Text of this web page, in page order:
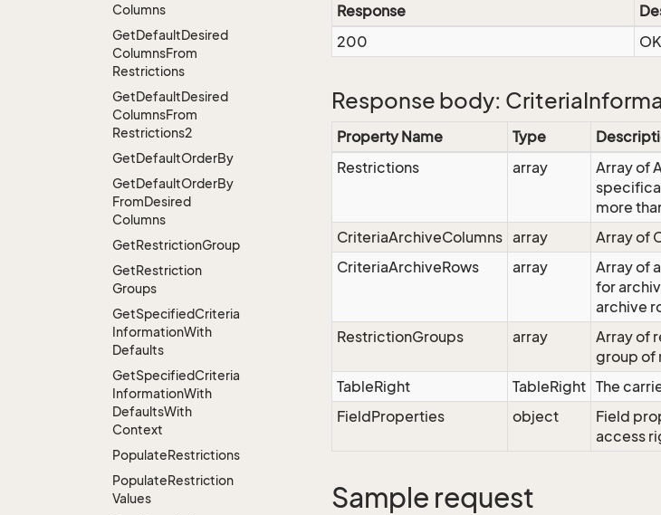
Columns
GetDefaultDesired
ColumnsFrom
Restrictions
GetDefaultDesired
ColumnsFrom
Restrictions2
GetDefaultOrderBy
GetDefaultOrderBy
FromDesired
Columns
GetRestrictionGroup
GetRestriction
Groups
GetSpecifiedCriteria
InformationWith
Defaults
GetSpecifiedCriteria
InformationWith
DefaultsWith
Context
PopulateRestrictions
PopulateRestriction
Values
Response
200
OK
Response body:
Property Name Type
Restrictions
array
Array of
more
CriteriaArchiveColumns array
Array of
CriteriaArchiveRows
array
Array of
for
archive
RestrictionGroups
array
Array of
group of
TableRight
TableRight The
FieldProperties
object
Field
access
Sample request